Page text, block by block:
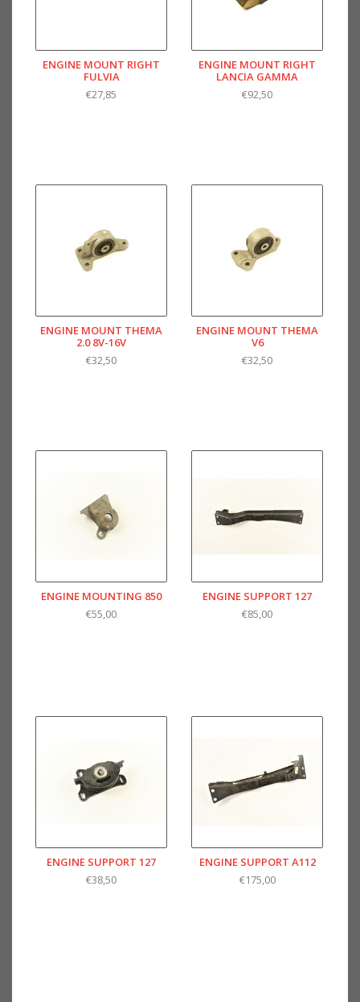
ENGINE MOUNT RIGHT
FULVIA
€27,85
ENGINE MOUNT RIGHT
LANCIA GAMMA
€92,50
ENGINE MOUNT THEMA
2.0 8V-16V
€32,50
ENGINE MOUNT THEMA
V6
€32,50
ENGINE MOUNTING 850
€55,00
ENGINE SUPPORT 127
€85,00
ENGINE SUPPORT 127
€38,50
ENGINE SUPPORT A112
€175,00